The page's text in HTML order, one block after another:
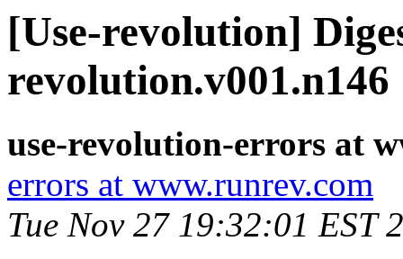
[Use-revolution]
revolution.v001.n146
use-revolution-errors at
errors at www.runrev.com
Tue Nov 27 19:32:01 EST